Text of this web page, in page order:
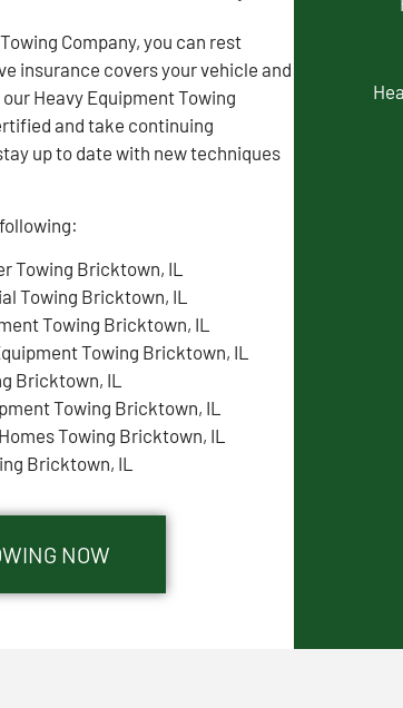
Company, you can rest
insurance covers your vehicle and
Heavy Equipment Towing
and take continuing
up to date with new techniques
Towing Bricktown, IL
Towing Bricktown, IL
Towing Bricktown, IL
Towing Bricktown, IL
Bricktown, IL
Towing Bricktown, IL
Towing Bricktown, IL
Bricktown, IL
NOW